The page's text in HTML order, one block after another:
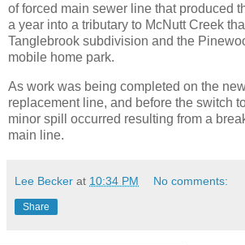
of forced main sewer line that produced
a year into a tributary to McNutt Creek
Tanglebrook subdivision and the
mobile home park.
As work was being completed on the
replacement line, and before the switch
minor spill occurred resulting from a
main line.
Lee Becker at 10:34 PM No comments:
Share